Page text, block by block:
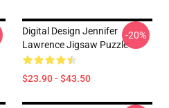
Digital Design Jennifer
Lawrence Jigsaw Puzzle
$23.90 - $43.50
-20%